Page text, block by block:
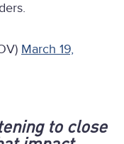
March 19,
to close